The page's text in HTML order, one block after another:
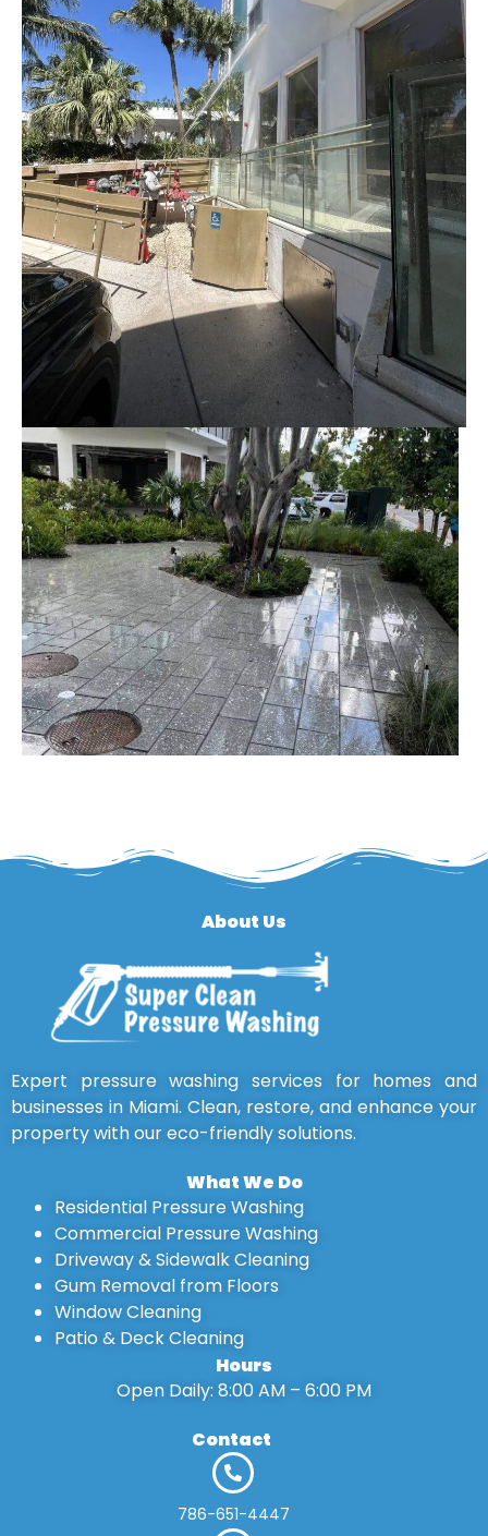
About Us
Expert pressure washing services for homes and
businesses in Miami. Clean, restore, and enhance your
property with our eco-friendly solutions.
What We Do
Residential Pressure Washing
Commercial Pressure Washing
Driveway & Sidewalk Cleaning
Gum Removal from Floors
Window Cleaning
Patio & Deck Cleaning
Hours
Open Daily: 8:00 AM – 6:00 PM
Contact
786-651-4447